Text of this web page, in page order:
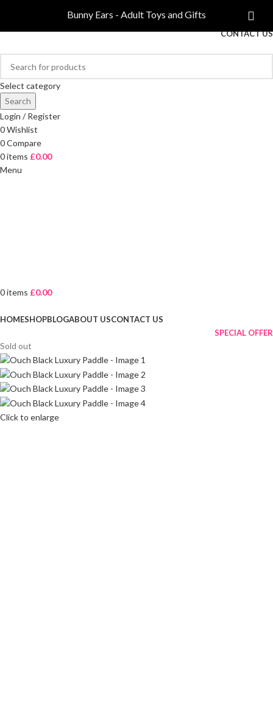
FREE DELIVERY ON ORDERS OVER £40
CONTACT US
Select category
Search
Login / Register
0Wishlist
0Compare
0items £0.00
Menu
0items £0.00
HOMESHOPBLOGABOUT USCONTACT US
SPECIAL OFFER
Sold out
Click to enlarge
Bunny Ears - Adult Toys and Gifts